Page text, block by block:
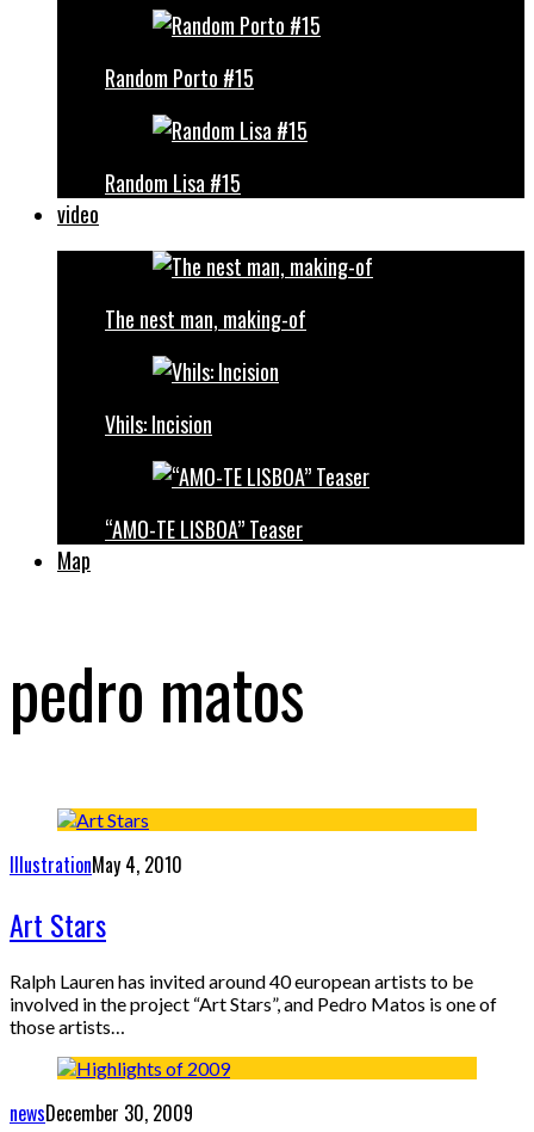
Random Porto #15
Random Lisa #15
video
The nest man, making-of
Vhils: Incision
“AMO-TE LISBOA” Teaser
Map
pedro matos
IllustrationMay 4, 2010
Art Stars
Ralph Lauren has invited around 40 european artists to be
involved in the project “Art Stars”, and Pedro Matos is one of
those artists…
newsDecember 30, 2009